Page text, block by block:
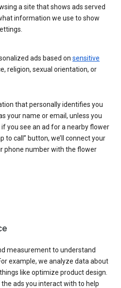
a site that shows ads served
information we use to show
ads based on sensitive
religion, sexual orientation, or
that personally identifies you
your name or email, unless you
if you see an ad for a nearby flower
to call” button, we’ll connect your
phone number with the flower
measurement to understand
example, we analyze data about
like optimize product design.
ads you interact with to help